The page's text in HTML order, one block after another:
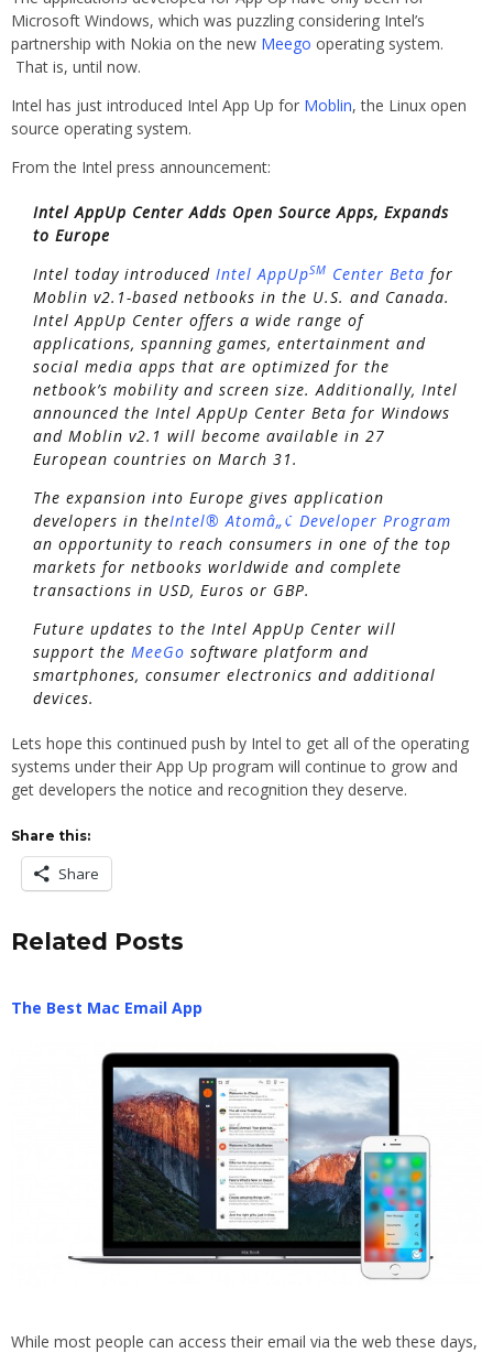
Microsoft Windows, which was puzzling considering Intel’s
partnership with Nokia on the new Meego operating system.
That is, until now.
Intel has just introduced Intel App Up for Moblin, the Linux open
source operating system.
From the Intel press announcement:
Intel AppUp Center Adds Open Source Apps, Expands
to Europe
Intel today introduced Intel AppUpSM Center Beta for
Moblin v2.1-based netbooks in the U.S. and Canada.
Intel AppUp Center offers a wide range of
applications, spanning games, entertainment and
social media apps that are optimized for the
netbook’s mobility and screen size. Additionally, Intel
announced the Intel AppUp Center Beta for Windows
and Moblin v2.1 will become available in 27
European countries on March 31.
The expansion into Europe gives application
developers in theIntel® Atomâ„¢ Developer Program
an opportunity to reach consumers in one of the top
markets for netbooks worldwide and complete
transactions in USD, Euros or GBP.
Future updates to the Intel AppUp Center will
support the MeeGo software platform and
smartphones, consumer electronics and additional
devices.
Lets hope this continued push by Intel to get all of the operating
systems under their App Up program will continue to grow and
get developers the notice and recognition they deserve.
Share this:
Share
Related Posts
The Best Mac Email App
While most people can access their email via the web these days,